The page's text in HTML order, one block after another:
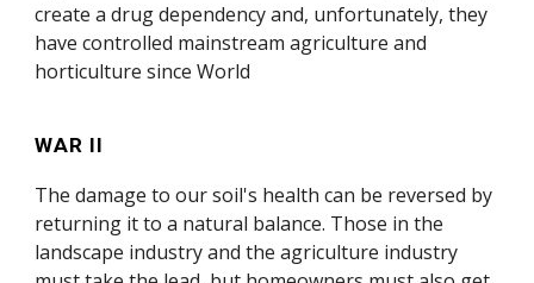
create a drug dependency and, unfortunately, they
have controlled mainstream agriculture and
horticulture since World
WAR II
The damage to our soil's health can be reversed by
returning it to a natural balance. Those in the
landscape industry and the agriculture industry